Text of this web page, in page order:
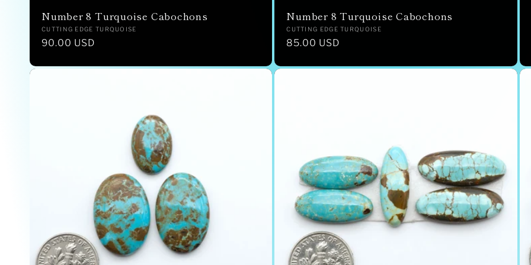
Number 8 Turquoise Cabochons
Vendor:
CUTTING EDGE TURQUOISE
Regular
90.00 USD
Number 8 Turquoise Cabochons
Vendor:
CUTTING EDGE TURQUOISE
Regular
85.00 USD